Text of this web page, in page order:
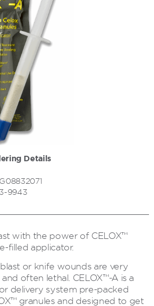
Details
9943
with the power of CELOX™
filled applicator.
blast or knife wounds are very
often lethal. CELOX™-A is a
delivery system pre-packed
granules and designed to get